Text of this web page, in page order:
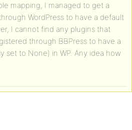
mapping, I managed to get a
WordPress to have a default
I cannot find any plugins that
through BBPress to have a
set to None) in WP. Any idea how